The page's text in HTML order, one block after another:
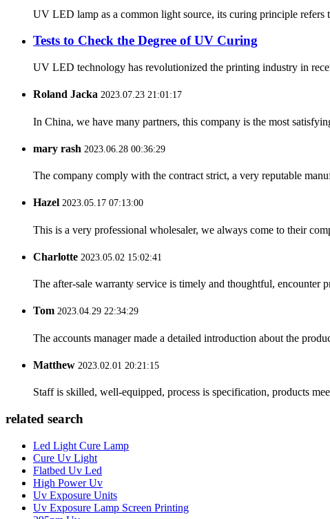
UV LED lamp as a common light source, its curing principle
Tests to Check the Degree of UV Curing
UV LED technology has revolutionized the printing industry in
Roland Jacka 2023.07.23 21:01:17
In China, we have many partners, this company is the most
mary rash 2023.06.28 00:36:29
The company comply with the contract strict, a very reputable
Hazel 2023.05.17 07:13:00
This is a very professional wholesaler, we always come to their
Charlotte 2023.05.02 15:02:41
The after-sale warranty service is timely and thoughtful, encounter
Tom 2023.04.29 22:34:29
The accounts manager made a detailed introduction about the
Matthew 2023.02.01 20:21:15
Staff is skilled, well-equipped, process is specification, products
related search
Led Light Cure Lamp
Cure Uv Light
Flatbed Uv Led
High Power Uv
Uv Exposure Units
Uv Exposure Lamp Screen Printing